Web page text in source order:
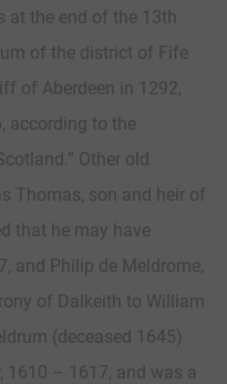
at the end of the 13th
of the district of Fife
of Aberdeen in 1292,
according to the
Other old
Thomas, son and heir of
that he may have
and Philip de Meldrome,
of Dalkeith to William
(deceased 1645)
1610 – 1617, and was a